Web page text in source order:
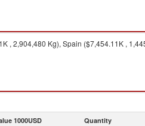
, 2,904,480 Kg), Spain ($7,454.11K ,
1000USD Quantity